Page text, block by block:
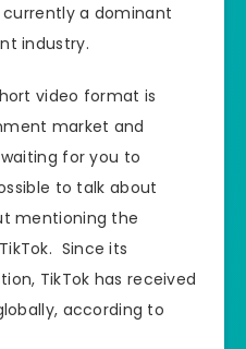
a dominant
industry.
video format is
market and
for you to
to talk about
mentioning the
Since its
TikTok has received
according to